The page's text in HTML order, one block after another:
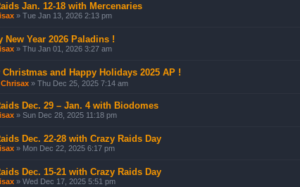
Jan. 12-18 with Mercenaries
» Tue Jan 13, 2026 2:13 pm
New Year 2026 Paladins !
» Thu Jan 01, 2026 3:27 am
Christmas and Happy Holidays 2025 AP !
Chrisax » Thu Dec 25, 2025 7:14 am
Dec. 29 – Jan. 4 with Biodomes
» Sun Dec 28, 2025 11:18 pm
Dec. 22-28 with Crazy Raids Day
» Mon Dec 22, 2025 6:17 pm
Dec. 15-21 with Crazy Raids Day
» Wed Dec 17, 2025 5:51 pm